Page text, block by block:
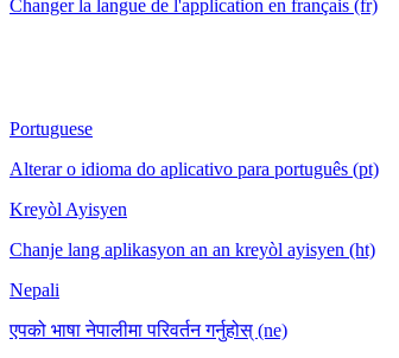
Changer la langue de l'application en français (fr)
Portuguese
Alterar o idioma do aplicativo para português (pt)
Kreyòl Ayisyen
Chanje lang aplikasyon an an kreyòl ayisyen (ht)
Nepali
एपको भाषा नेपालीमा परिवर्तन गर्नुहोस् (ne)